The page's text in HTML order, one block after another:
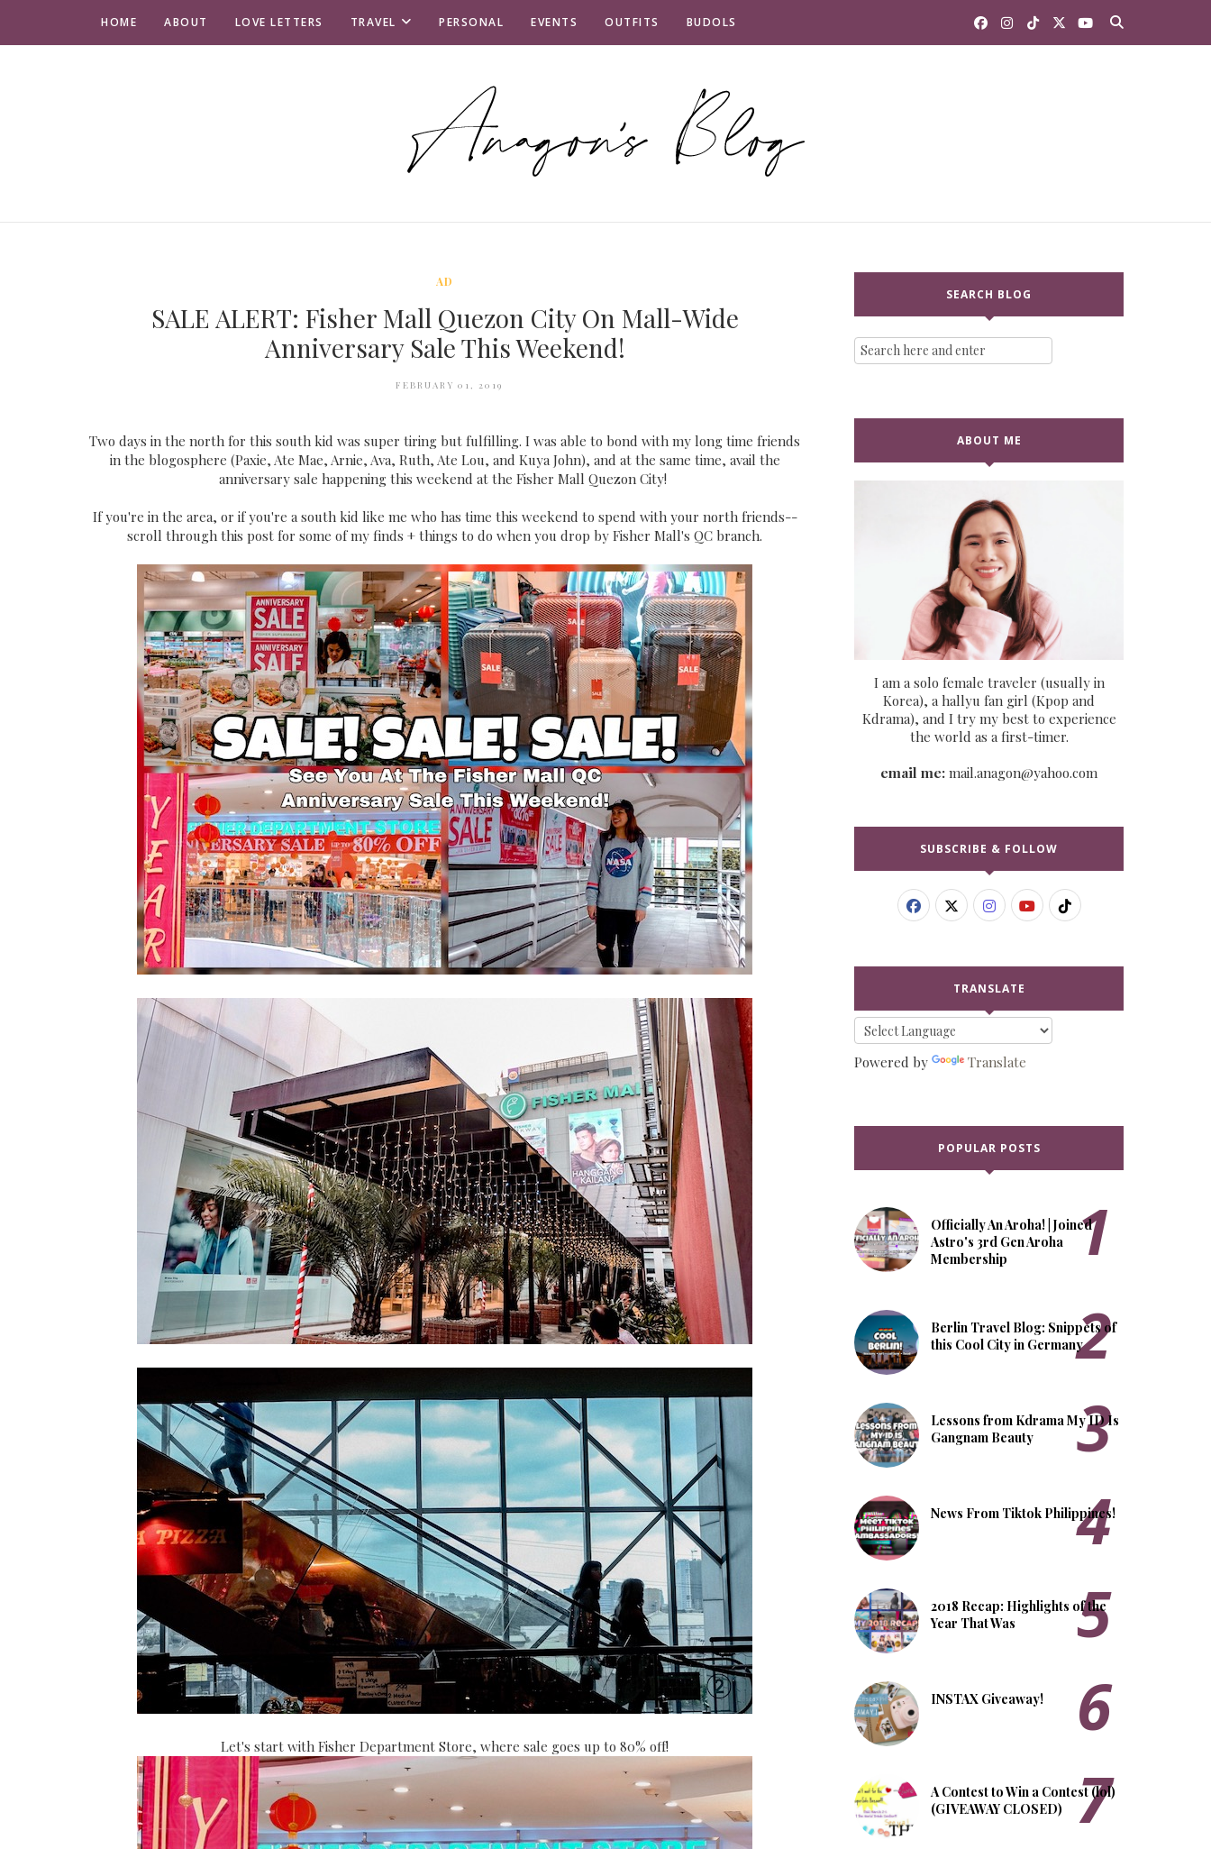
HOME ABOUT LOVE LETTERS TRAVEL PERSONAL EVENTS OUTFITS BUDOLS
AD
SALE ALERT: Fisher Mall Quezon City On Mall-Wide
Anniversary Sale This Weekend!
FEBRUARY 01, 2019
Two days in the north for this south kid was super tiring but fulfilling. I was able to bond with my long time friends
in the blogosphere (Paxie, Ate Mae, Arnie, Ava, Ruth, Ate Lou, and Kuya John), and at the same time, avail the
anniversary sale happening this weekend at the Fisher Mall Quezon City!
If you're in the area, or if you're a south kid like me who has time this weekend to spend with your north friends--
scroll through this post for some of my finds + things to do when you drop by Fisher Mall's QC branch.
Let's start with Fisher Department Store, where sale goes up to 80% off!
SEARCH BLOG
ABOUT ME
I am a solo female traveler (usually in
Korea), a hallyu fan girl (Kpop and
Kdrama), and I try my best to experience
the world as a first-timer.
email me: mail.anagon@yahoo.com
SUBSCRIBE & FOLLOW
TRANSLATE
Powered by Translate
POPULAR POSTS
Officially An Aroha! | Joined
Astro's 3rd Gen Aroha
Membership
Berlin Travel Blog: Snippets of
this Cool City in Germany
Lessons from Kdrama My ID Is
Gangnam Beauty
News From Tiktok Philippines!
2018 Recap: Highlights of the
Year That Was
INSTAX Giveaway!
A Contest to Win a Contest (lol)
(GIVEAWAY CLOSED)